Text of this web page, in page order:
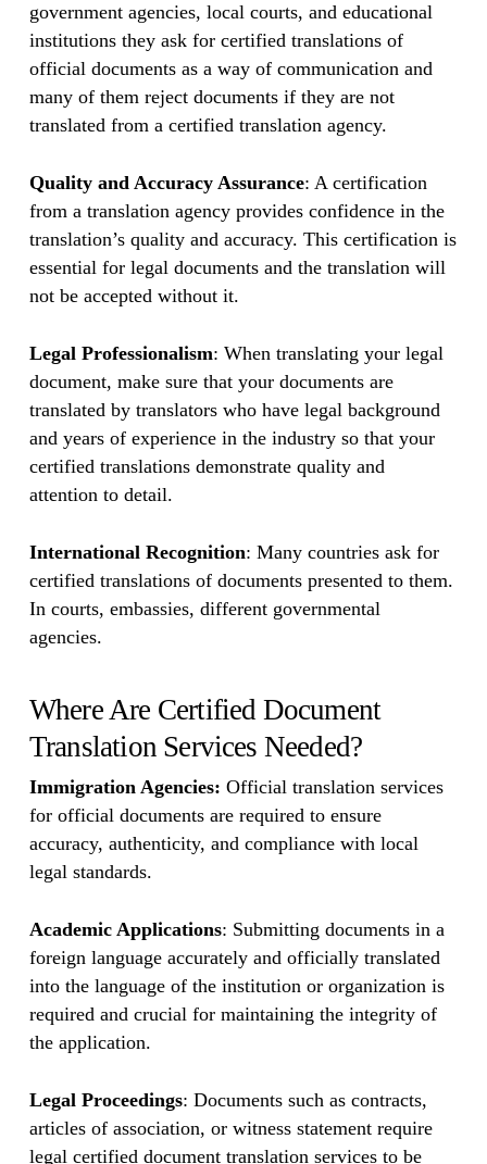
government agencies, local courts, and educational
institutions they ask for certified translations of
official documents as a way of communication and
many of them reject documents if they are not
translated from a certified translation agency.
Quality and Accuracy Assurance: A certification
from a translation agency provides confidence in the
translation’s quality and accuracy. This certification is
essential for legal documents and the translation will
not be accepted without it.
Legal Professionalism: When translating your legal
document, make sure that your documents are
translated by translators who have legal background
and years of experience in the industry so that your
certified translations demonstrate quality and
attention to detail.
International Recognition: Many countries ask for
certified translations of documents presented to them.
In courts, embassies, different governmental
agencies.
Where Are Certified Document
Translation Services Needed?
Immigration Agencies: Official translation services
for official documents are required to ensure
accuracy, authenticity, and compliance with local
legal standards.
Academic Applications: Submitting documents in a
foreign language accurately and officially translated
into the language of the institution or organization is
required and crucial for maintaining the integrity of
the application.
Legal Proceedings: Documents such as contracts,
articles of association, or witness statement require
legal certified document translation services to be